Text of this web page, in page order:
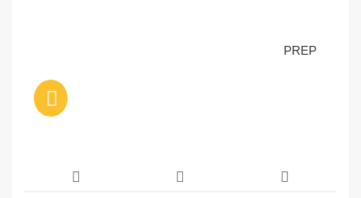
PREP